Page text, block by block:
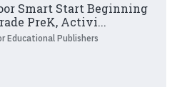
Smart Start Beginning
PreK, Activi...
Educational Publishers